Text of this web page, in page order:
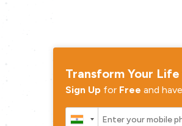
Transform Your
Sign Up for Free and